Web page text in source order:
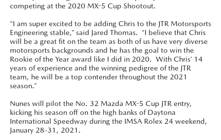
competing at the 2020 MX-5 Cup Shootout.
“I am super excited to be adding Chris to the JTR Motorsports
Engineering stable,” said Jared Thomas. “I believe that Chris
will be a great fit on the team as both of us have very diverse
motorsports backgrounds and he has the goal to win the
Rookie of the Year award like I did in 2020. With Chris’ 14
years of experience and the winning pedigree of the JTR
team, he will be a top contender throughout the 2021
season.”
Nunes will pilot the No. 32 Mazda MX-5 Cup JTR entry,
kicking his season off on the high banks of Daytona
International Speedway during the IMSA Rolex 24 weekend,
January 28-31, 2021.